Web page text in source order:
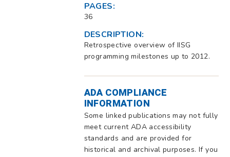
PAGES:
36
DESCRIPTION:
Retrospective overview of IISG
programming milestones up to 2012.
ADA COMPLIANCE
INFORMATION
Some linked publications may not fully
meet current ADA accessibility
standards and are provided for
historical and archival purposes. If you